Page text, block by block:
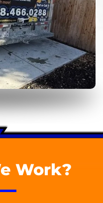
Work?